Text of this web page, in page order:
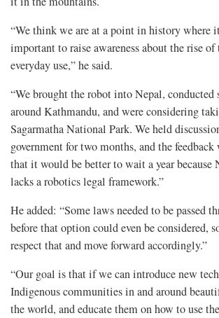
“We think we are at a point in history where
important to raise awareness about the rise of
everyday use,” he said.
“We brought the robot into Nepal, conducted
around Kathmandu, and were considering
Sagarmatha National Park. We held
government for two months, and the feedback
that it would be better to wait a year because
lacks a robotics legal framework.”
He added: “Some laws needed to be passed
before that option could even be considered,
respect that and move forward accordingly.”
“Our goal is that if we can introduce new
Indigenous communities in and around
the world, and educate them on how to use